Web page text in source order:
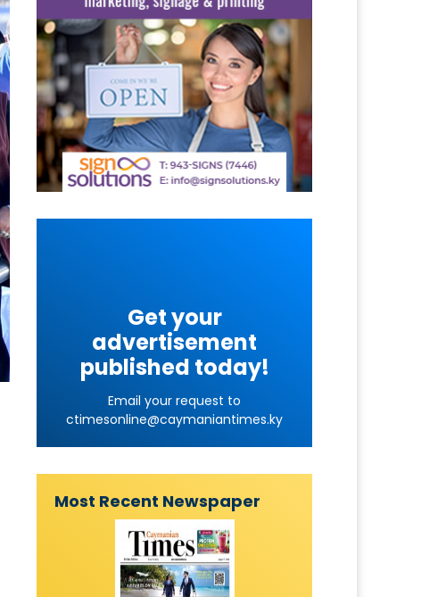
Get your
advertisement
published today!
Email your request to
ctimesonline@caymaniantimes.ky
Most Recent Newspaper